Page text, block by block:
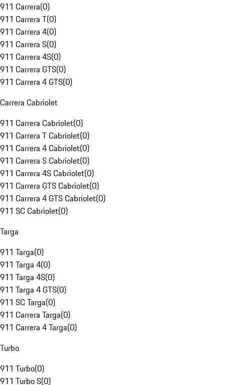
911 Carrera(0)
911 Carrera T(0)
911 Carrera 4(0)
911 Carrera S(0)
911 Carrera 4S(0)
911 Carrera GTS(0)
911 Carrera 4 GTS(0)
Carrera Cabriolet
911 Carrera Cabriolet(0)
911 Carrera T Cabriolet(0)
911 Carrera 4 Cabriolet(0)
911 Carrera S Cabriolet(0)
911 Carrera 4S Cabriolet(0)
911 Carrera GTS Cabriolet(0)
911 Carrera 4 GTS Cabriolet(0)
911 SC Cabriolet(0)
Targa
911 Targa(0)
911 Targa 4(0)
911 Targa 4S(0)
911 Targa 4 GTS(0)
911 SC Targa(0)
911 Carrera Targa(0)
911 Carrera 4 Targa(0)
Turbo
911 Turbo(0)
911 Turbo S(0)